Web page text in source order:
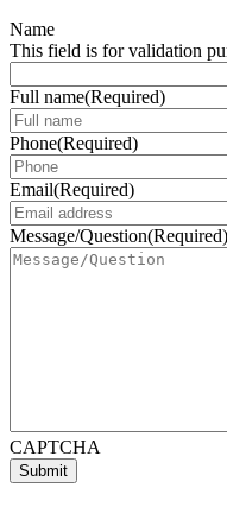
Name
This field is for validation
Full name(Required)
Phone(Required)
Email(Required)
Message/Question(Required)
CAPTCHA